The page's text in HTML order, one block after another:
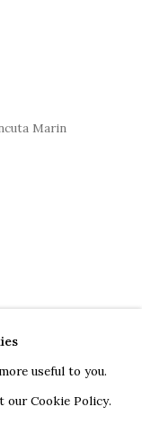
Marin
useful to you.
our Cookie Policy.